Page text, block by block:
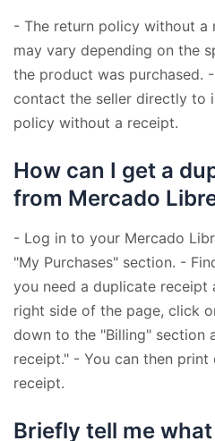
- The return policy without a
may vary depending on the
the product was purchased.
contact the seller directly to
policy without a receipt.
How can I get a
from Mercado
- Log in to your Mercado
"My Purchases" section. -
you need a duplicate receipt
right side of the page, click
down to the "Billing" section
receipt." - You can then
receipt.
Briefly tell me